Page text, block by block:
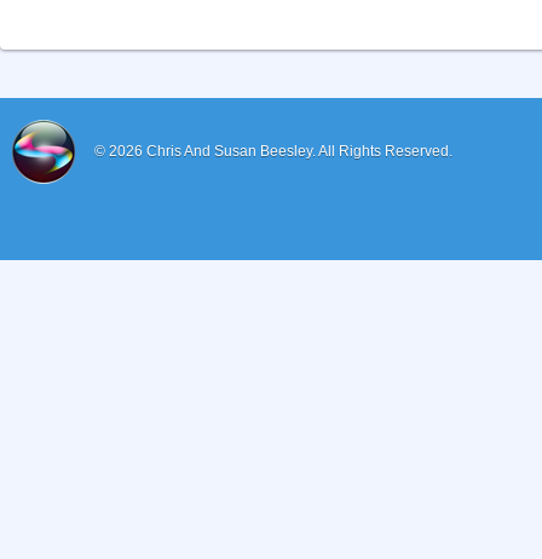
© 2026 Chris And Susan Beesley.All Rights Reserved.